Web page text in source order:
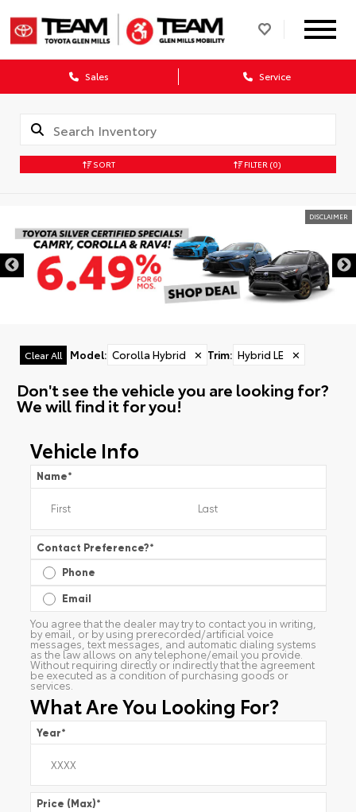
Sales Service
SORT FILTER (0)
DISCLAIMER
Clear All Model: Corolla Hybrid ✕ Trim: Hybrid LE ✕
Don't see the vehicle you are looking for?
We will find it for you!
Vehicle Info
Name*
Contact Preference?*
Phone
Email
You agree that the dealer may try to contact you in writing,
by email, or by using prerecorded/artificial voice
messages, text messages, and automatic dialing systems
as the law allows on any telephone/email you provide.
Without requiring directly or indirectly that the agreement
be executed as a condition of purchasing goods or
services.
What Are You Looking For?
Year*
Price (Max)*